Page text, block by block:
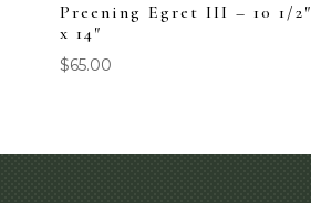
Preening Egret III – 10 1/2″
x 14″
$65.00